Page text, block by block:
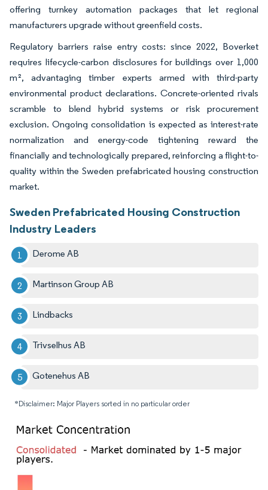
offering turnkey automation packages that let regional
manufacturers upgrade without greenfield costs.
Regulatory barriers raise entry costs: since 2022, Boverket
requires lifecycle-carbon disclosures for buildings over 1,000
m², advantaging timber experts armed with third-party
environmental product declarations. Concrete-oriented rivals
scramble to blend hybrid systems or risk procurement
exclusion. Ongoing consolidation is expected as interest-rate
normalization and energy-code tightening reward the
financially and technologically prepared, reinforcing a flight-to-
quality within the Sweden prefabricated housing construction
market.
Sweden Prefabricated Housing Construction
Industry Leaders
Derome AB
Martinson Group AB
Lindbacks
Trivselhus AB
Gotenehus AB
*Disclaimer: Major Players sorted in no particular order